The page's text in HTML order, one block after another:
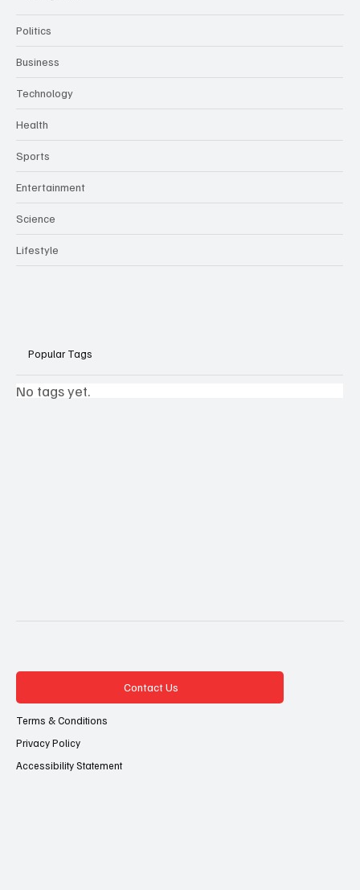
Politics
Business
Technology
Health
Sports
Entertainment
Science
Lifestyle
Popular Tags
No tags yet.
Contact Us
Terms & Conditions
Privacy Policy
Accessibility Statement